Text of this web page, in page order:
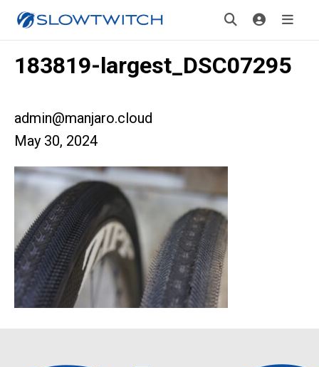
183819-largest_DSC07295
admin@manjaro.cloud
May 30, 2024